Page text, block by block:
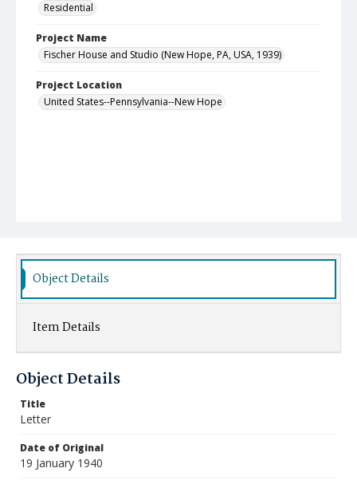
Residential
Project Name
Fischer House and Studio (New Hope, PA, USA, 1939)
Project Location
United States--Pennsylvania--New Hope
Object Details
Item Details
Object Details
Title
Letter
Date of Original
19 January 1940